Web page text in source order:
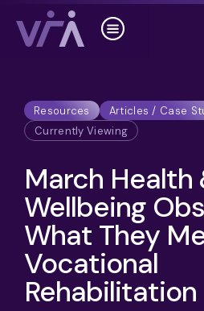
Resources
Articles / Case
Currently Viewing
March Health
Wellbeing
What They
Vocational